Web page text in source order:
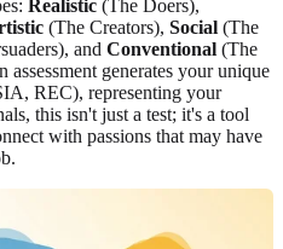
Realistic (The Doers),
(The Creators), Social (The
and Conventional (The
generates your unique
REC), representing your
this isn't just a test; it's a tool
with passions that may have